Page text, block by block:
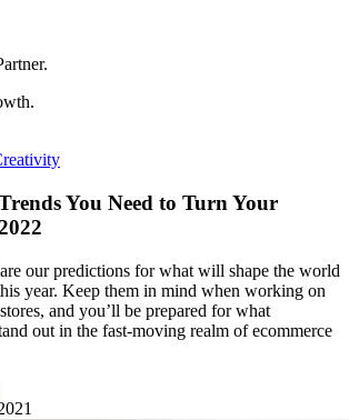
You Need to Turn Your
our predictions for what will shape the world
year. Keep them in mind when working on
and you’ll be prepared for what
out in the fast-moving realm of ecommerce